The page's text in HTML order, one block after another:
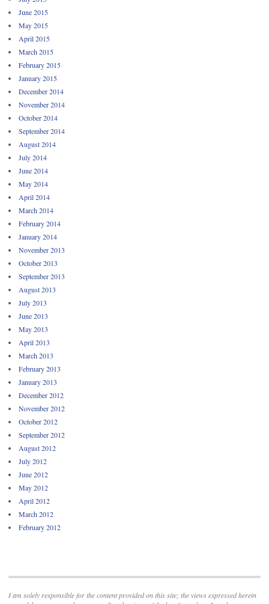
June 2015
May 2015
April 2015
March 2015
February 2015
January 2015
December 2014
November 2014
October 2014
September 2014
August 2014
July 2014
June 2014
May 2014
April 2014
March 2014
February 2014
January 2014
November 2013
October 2013
September 2013
August 2013
July 2013
June 2013
May 2013
April 2013
March 2013
February 2013
January 2013
December 2012
November 2012
October 2012
September 2012
August 2012
July 2012
June 2012
May 2012
April 2012
March 2012
February 2012
I am solely responsible for the content provided on this site; the views expressed herein